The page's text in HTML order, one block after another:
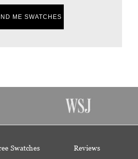
ME SWATCHES
Swatches Reviews